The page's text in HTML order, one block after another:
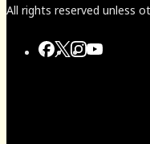
All rights reserved unless